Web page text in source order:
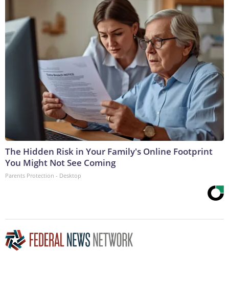
The Hidden Risk in Your Family's Online Footprint
You Might Not See Coming
Parents Protection - Desktop